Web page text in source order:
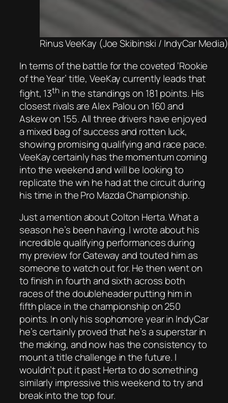
Rinus VeeKay (Joe Skibinski / IndyCar Media)
In terms of the battle for the coveted ‘Rookie
of the Year’ title, VeeKay currently leads that
fight, 13th in the standings on 181 points. His
closest rivals are Alex Palou on 160 and
Askew on 155. All three drivers have enjoyed
a mixed bag of success and rotten luck,
showing promising qualifying and race pace.
VeeKay certainly has the momentum coming
into the weekend and will be looking to
replicate the win he had at the circuit during
his time in the Pro Mazda Championship.
Just a mention about Colton Herta. What a
season he’s been having. I wrote about his
incredible qualifying performances during
my preview for Gateway and touted him as
someone to watch out for. He then went on
to finish in fourth and sixth across both
races of the doubleheader putting him in
fifth place in the championship on 250
points. In only his sophomore year in IndyCar
he’s certainly proved that he’s a superstar in
the making, and now has the consistency to
mount a title challenge in the future. I
wouldn’t put it past Herta to do something
similarly impressive this weekend to try and
break into the top four.